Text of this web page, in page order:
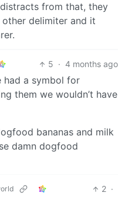
from that, they
other delimiter and it
5 · 4 months ago
had a symbol for
them we wouldn’t have
bananas and milk
damn dogfood
2 ·